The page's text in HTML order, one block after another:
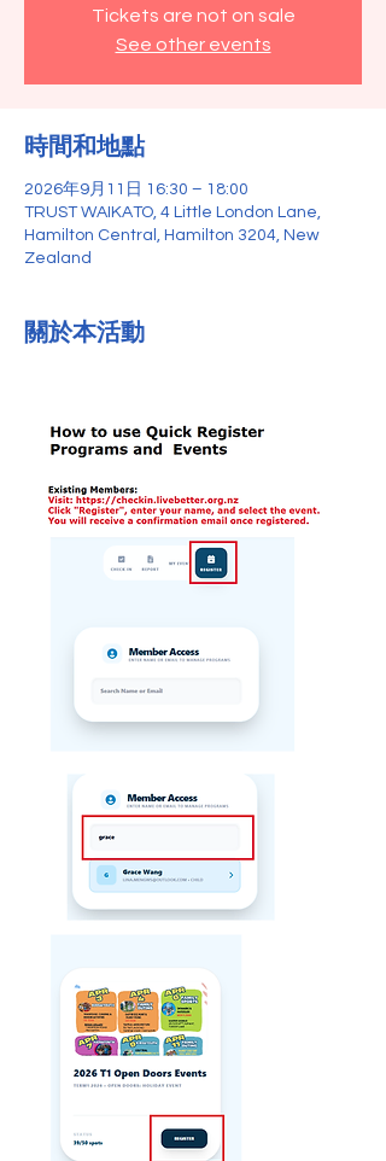
Tickets are not on sale
See other events
時間和地點
2026年9月11日 16:30 – 18:00
TRUST WAIKATO, 4 Little London Lane,
Hamilton Central, Hamilton 3204, New
Zealand
關於本活動